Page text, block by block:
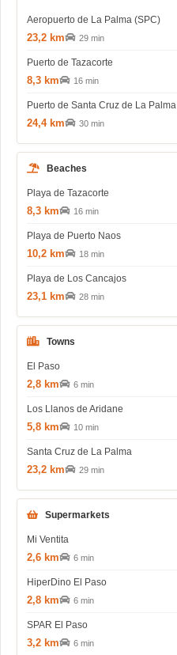
Aeropuerto de La Palma (SPC)
23,2 km 29 min
Puerto de Tazacorte
8,3 km 16 min
Puerto de Santa Cruz de La Palma
24,4 km 30 min
Beaches
Playa de Tazacorte
8,3 km 16 min
Playa de Puerto Naos
10,2 km 18 min
Playa de Los Cancajos
23,1 km 28 min
Towns
El Paso
2,8 km 6 min
Los Llanos de Aridane
5,8 km 10 min
Santa Cruz de La Palma
23,2 km 29 min
Supermarkets
Mi Ventita
2,6 km 6 min
HiperDino El Paso
2,8 km 6 min
SPAR El Paso
3,2 km 6 min